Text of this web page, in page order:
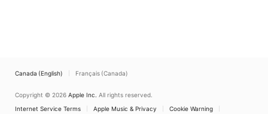
Canada (English) Français (Canada)
Copyright © 2026 Apple Inc. All rights reserved.
Internet Service Terms
Apple Music & Privacy
Cookie Warning